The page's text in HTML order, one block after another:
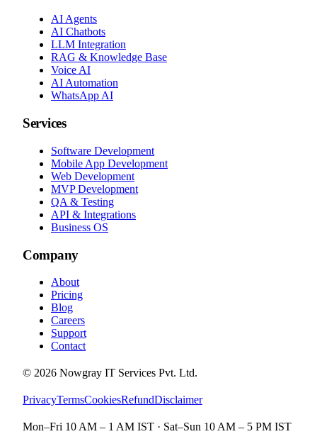
AI Agents
AI Chatbots
LLM Integration
RAG & Knowledge Base
Voice AI
AI Automation
WhatsApp AI
Services
Software Development
Mobile App Development
Web Development
MVP Development
QA & Testing
API & Integrations
Business OS
Company
About
Pricing
Blog
Careers
Support
Contact
© 2026 Nowgray IT Services Pvt. Ltd.
PrivacyTermsCookiesRefundDisclaimer
Mon–Fri 10 AM – 1 AM IST · Sat–Sun 10 AM – 5 PM IST